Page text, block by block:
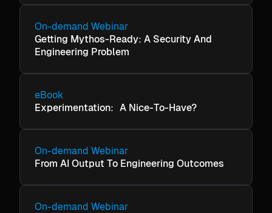
On-demand Webinar
Getting Mythos-Ready: A Security And
Engineering Problem
eBook
Experimentation: A Nice-To-Have?
On-demand Webinar
From AI Output To Engineering Outcomes
On-demand Webinar